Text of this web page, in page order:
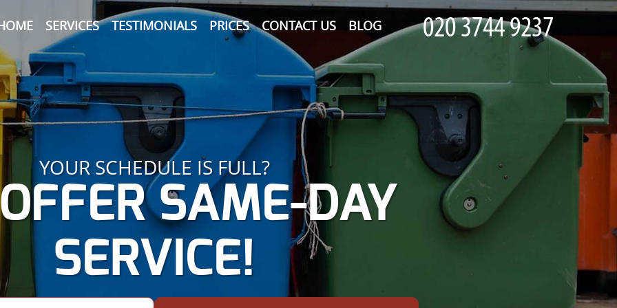
SERVICES TESTIMONIALS PRICES CONTACT US BLOG
YOUR SCHEDULE IS FULL?
SAME-DAY
SERVICE!